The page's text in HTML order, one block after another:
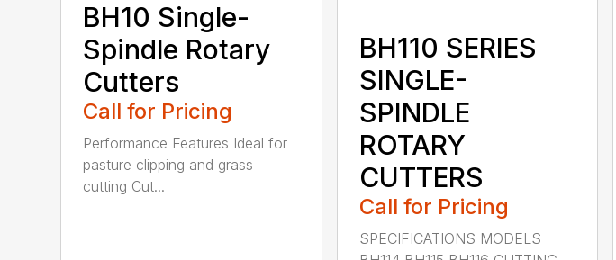
BH10 Single-
Spindle Rotary
Cutters
Call for Pricing
Performance Features Ideal for
pasture clipping and grass
cutting Cut...
BH110 SERIES
SINGLE-
SPINDLE
ROTARY
CUTTERS
Call for Pricing
SPECIFICATIONS MODELS